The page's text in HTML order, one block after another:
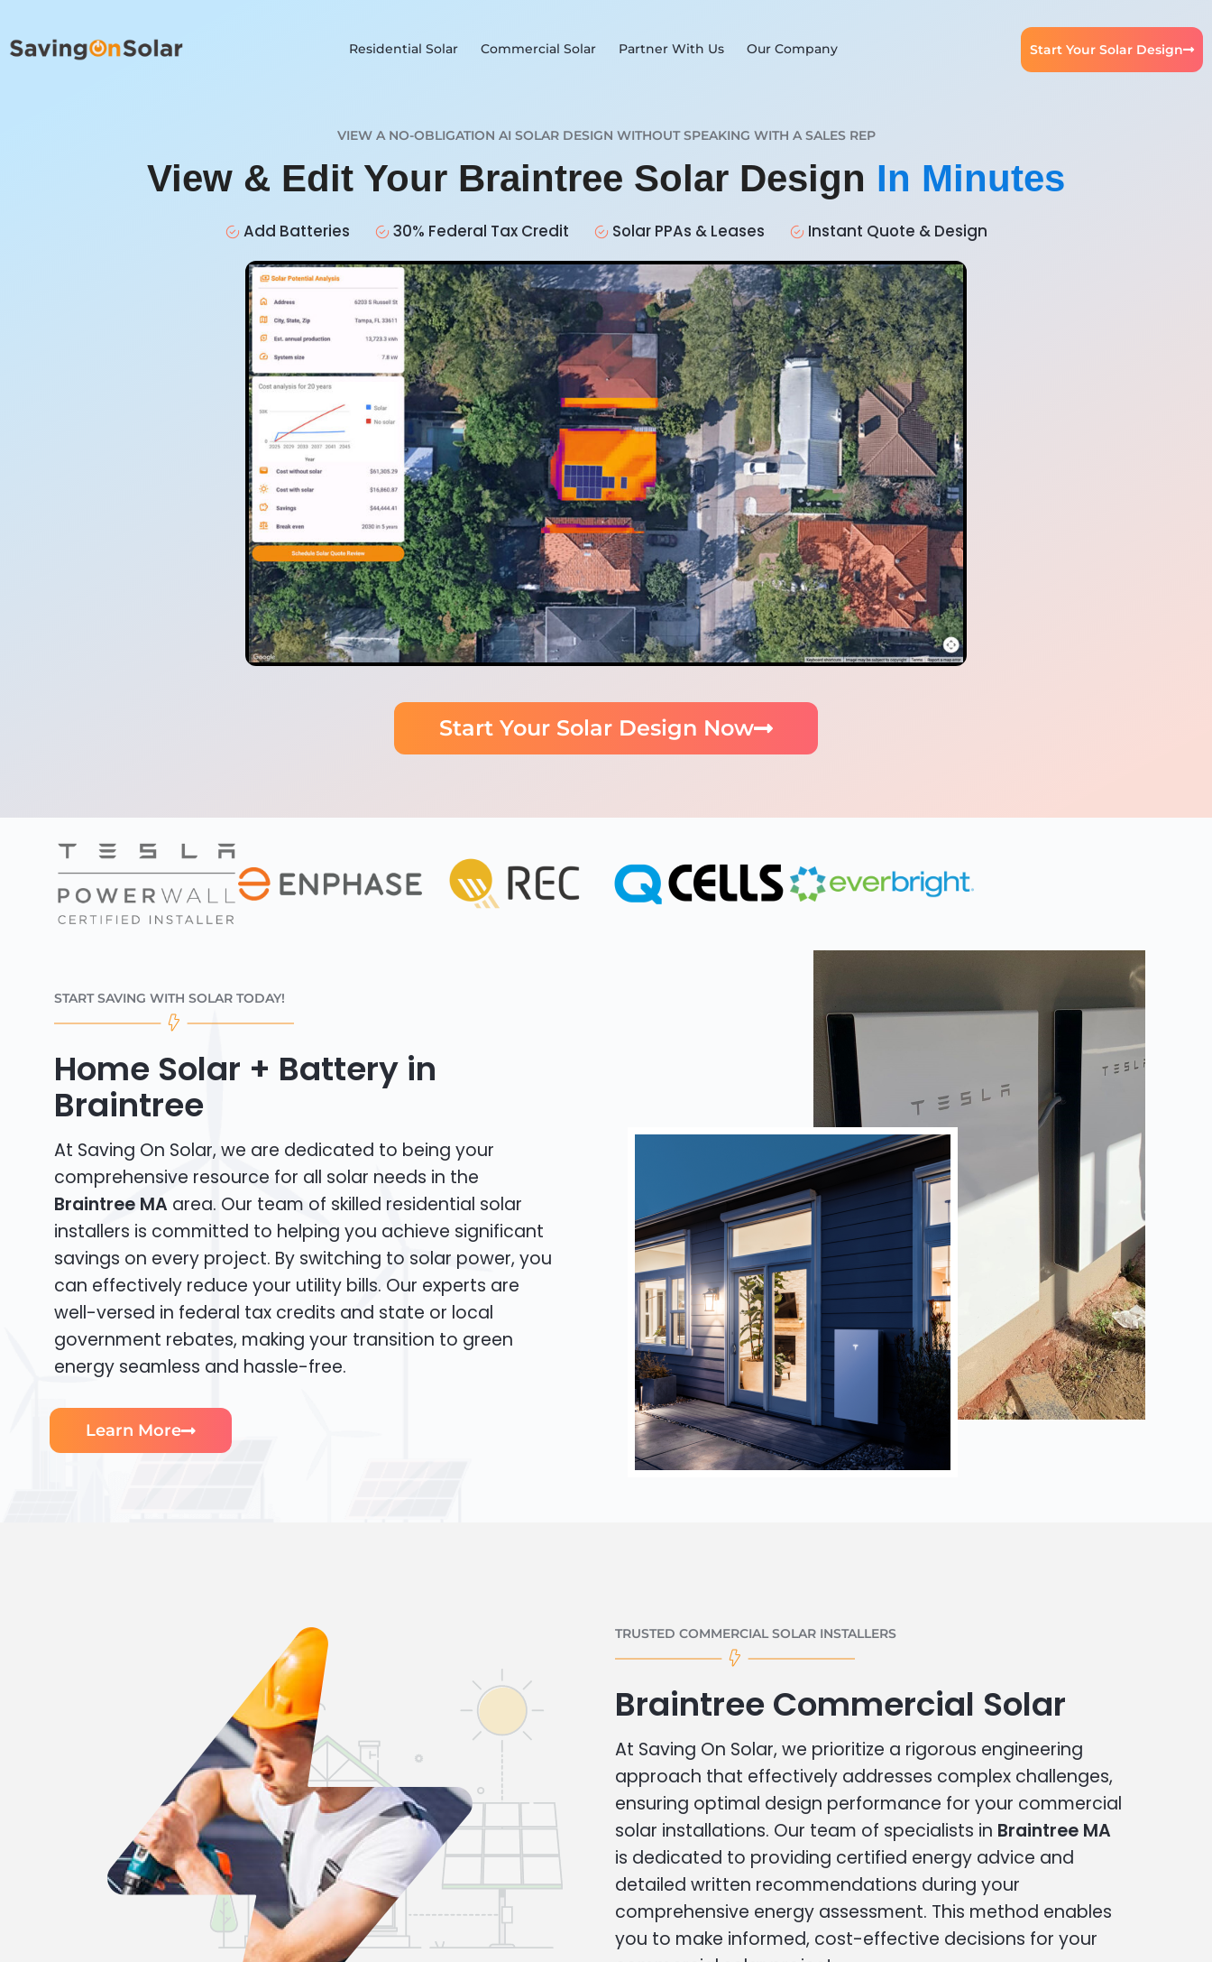
Residential Solar Commercial Solar Partner With Us Our Company Start Your Solar Design
VIEW A NO-OBLIGATION AI SOLAR DESIGN WITHOUT SPEAKING WITH A SALES REP
View & Edit Your Braintree Solar Design In Minutes
Add Batteries 30% Federal Tax Credit Solar PPAs & Leases Instant Quote & Design
Start Your Solar Design Now
START SAVING WITH SOLAR TODAY!
Home Solar + Battery in
Braintree
At Saving On Solar, we are dedicated to being your
comprehensive resource for all solar needs in the
Braintree MA area. Our team of skilled residential solar
installers is committed to helping you achieve significant
savings on every project. By switching to solar power, you
can effectively reduce your utility bills. Our experts are
well-versed in federal tax credits and state or local
government rebates, making your transition to green
energy seamless and hassle-free.
Learn More
TRUSTED COMMERCIAL SOLAR INSTALLERS
Braintree Commercial Solar
At Saving On Solar, we prioritize a rigorous engineering
approach that effectively addresses complex challenges,
ensuring optimal design performance for your commercial
solar installations. Our team of specialists in Braintree MA
is dedicated to providing certified energy advice and
detailed written recommendations during your
comprehensive energy assessment. This method enables
you to make informed, cost-effective decisions for your